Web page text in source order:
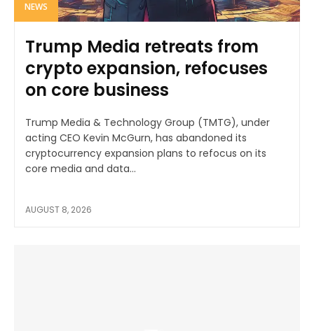
NEWS
Trump Media retreats from
crypto expansion, refocuses
on core business
Trump Media & Technology Group (TMTG), under
acting CEO Kevin McGurn, has abandoned its
cryptocurrency expansion plans to refocus on its
core media and data...
AUGUST 8, 2026